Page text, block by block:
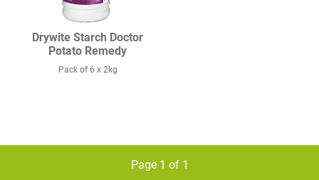
Drywite Starch Doctor
Potato Remedy
Pack of 6 x 2kg
Page 1 of 1